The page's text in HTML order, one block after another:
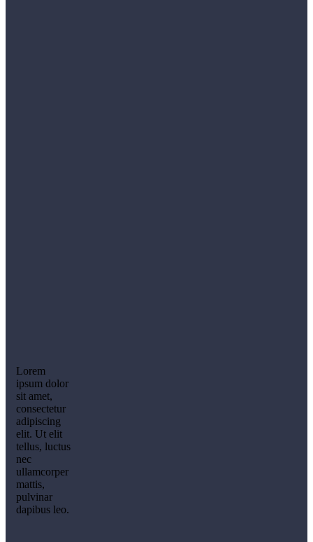
Lorem
ipsum dolor
sit amet,
consectetur
adipiscing
elit. Ut elit
tellus, luctus
nec
ullamcorper
mattis,
pulvinar
dapibus leo.